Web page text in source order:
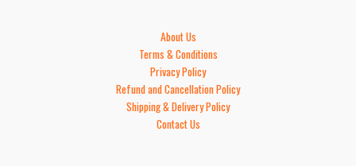
About Us
Terms & Conditions
Privacy Policy
Refund and Cancellation Policy
Shipping & Delivery Policy
Contact Us